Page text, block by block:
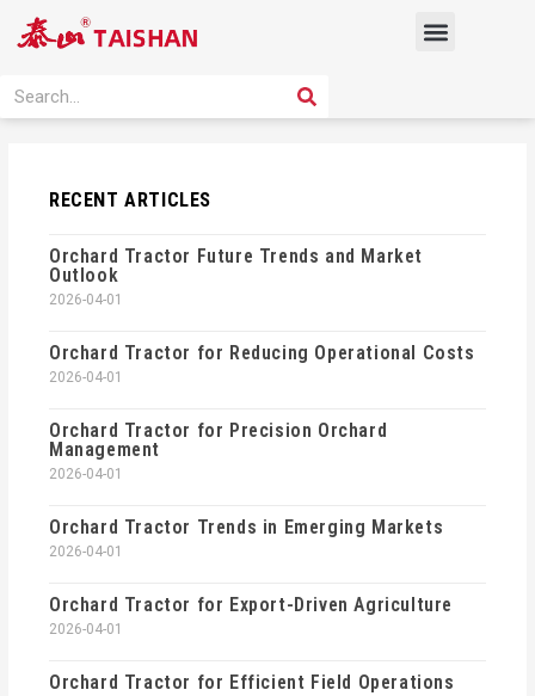
Menu
Search SEARCH
RECENT ARTICLES
Orchard Tractor Future Trends and Market
Outlook
2026-04-01
Orchard Tractor for Reducing Operational Costs
2026-04-01
Orchard Tractor for Precision Orchard
Management
2026-04-01
Orchard Tractor Trends in Emerging Markets
2026-04-01
Orchard Tractor for Export-Driven Agriculture
2026-04-01
Orchard Tractor for Efficient Field Operations